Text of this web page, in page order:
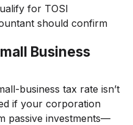
for TOSI
should confirm
Business
business tax rate isn’t
if your corporation
passive investments—